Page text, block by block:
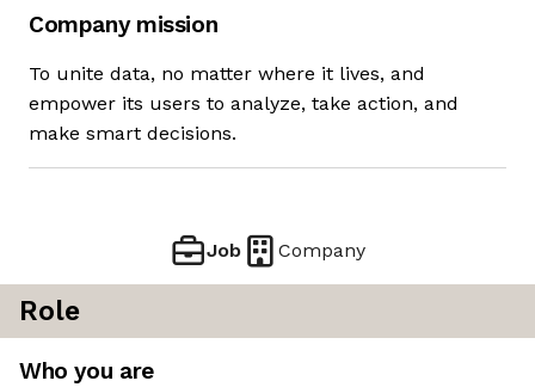
Company mission
To unite data, no matter where it lives, and
empower its users to analyze, take action, and
make smart decisions.
Job Company
Role
Who you are